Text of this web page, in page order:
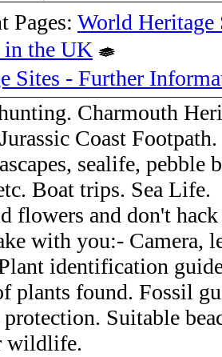
Pages: World
in the UK
Sites - Further
Charmouth
Coast Footpath.
sealife, pebble
Boat trips. Sea Life.
flowers and don't hack
with you:- Camera,
identification
plants found. Fossil
Suitable
wildlife.